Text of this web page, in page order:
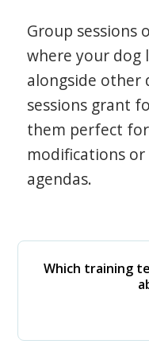
Group sessions
where your dog
alongside other
sessions grant
them perfect
modifications
agendas.
Which training